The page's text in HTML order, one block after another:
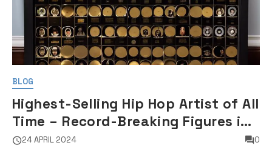
BLOG
Highest-Selling Hip Hop Artist of All
Time – Record-Breaking Figures in
Rap Music Sales
24 APRIL 2024 0